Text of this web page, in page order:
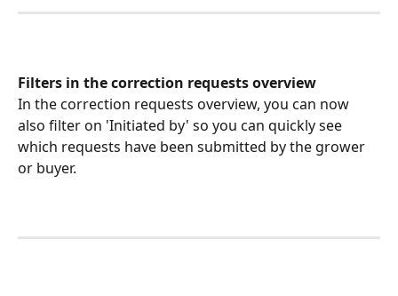
Filters in the correction requests overview
In the correction requests overview, you can now
also filter on 'Initiated by' so you can quickly see
which requests have been submitted by the grower
or buyer.